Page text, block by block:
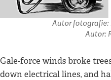
Autor fotografie:
Autor:
Gale-force winds broke
down electrical lines, and